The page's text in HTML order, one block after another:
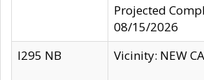
Projected
08/15/2026
I295 NB
Vicinity: NEW